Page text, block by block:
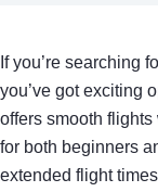
If you’re searching
you’ve got exciting
offers smooth flights
for both beginners
extended flight